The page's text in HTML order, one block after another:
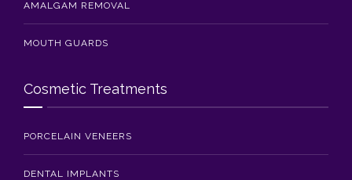
AMALGAM REMOVAL
MOUTH GUARDS
Cosmetic Treatments
PORCELAIN VENEERS
DENTAL IMPLANTS